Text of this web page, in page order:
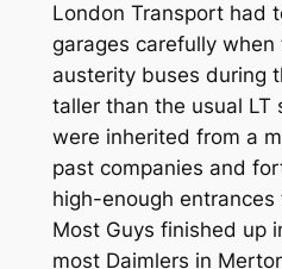
London Transport had
garages carefully
austerity buses during
taller than the usual LT
were inherited from a
past companies and
high-enough
Most Guys finished up
most Daimlers in